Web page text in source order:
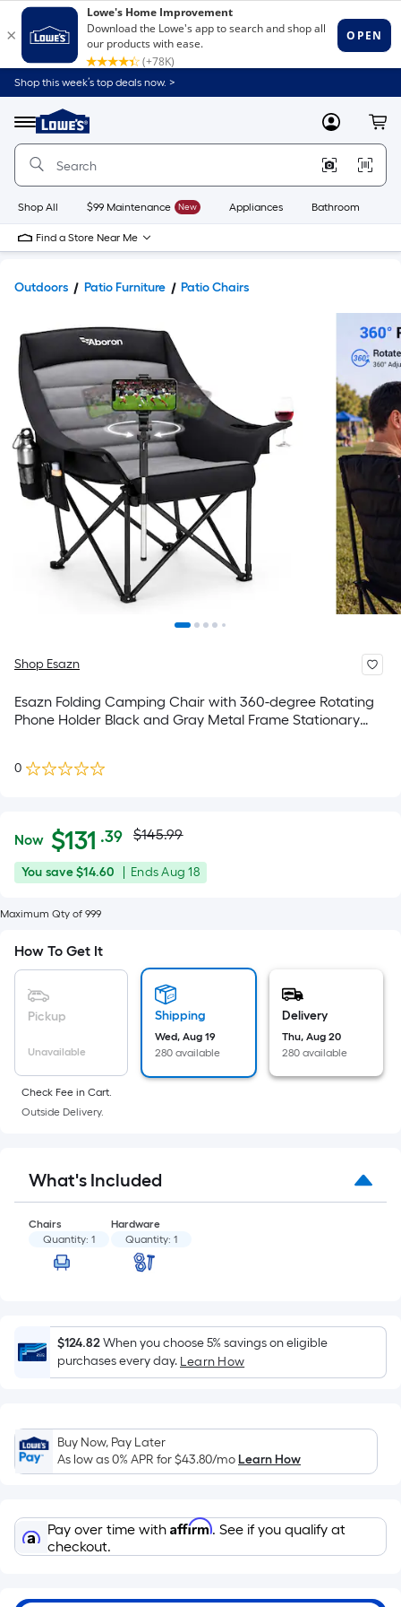
Shop this week’s top deals now. >
Menu
Link
to
Home
Home
Page
MyLowes
Shop All $99 Maintenance New Appliances Bathroom
Find a Store Near Me
Outdoors Patio Furniture Patio Chairs
Shop Esazn
Esazn Folding Camping Chair with 360-degree Rotating
Phone Holder Black and Gray Metal Frame Stationary
0
$131.39
Now $131 .39Per
Square
Foot
on
the
area
a
flat
Width
=
Sq.
Ft.
Per
Linear
pricing
is
based
on
length
of
a
roll.
A
linear
Actual
price
was
$145.99
$145.99
You
$14.60
You save$14.60
Offer
EndsAug 18
Maximum Qty of 999
How To Get It
Pickup
Unavailable
Shipping
Wed, Aug 19
280 available
Delivery
Thu, Aug 20
280 available
Check Fee in Cart.
Outside Delivery.
What's Included
Chairs
Quantity:1
Hardware
Quantity: 1
$124.82When you choose 5% savings on eligible
purchases every day. Learn How
Buy Now, Pay Later
As low as 0% APR for$43.80/moLearn How
Pay over time with Affirm. See if you qualify at
checkout.